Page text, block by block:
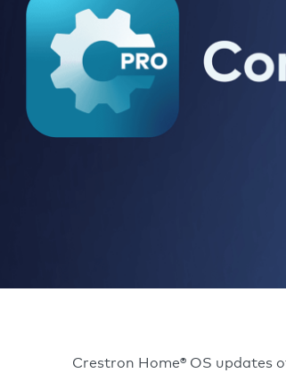
Crestron Home® OS updates